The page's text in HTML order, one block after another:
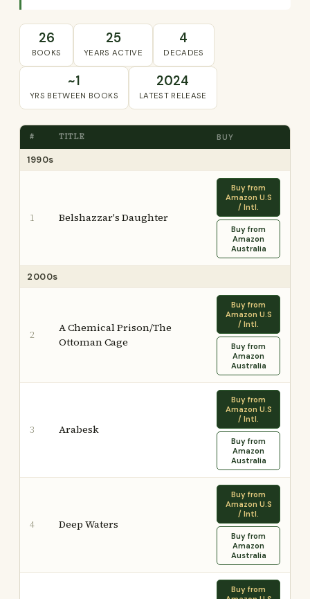
26
BOOKS
25
YEARS ACTIVE
4
DECADES
~1
YRS BETWEEN BOOKS
2024
LATEST RELEASE
# TITLE BUY
1990s
1 Belshazzar's Daughter
Buy from
Amazon U.S
/ Intl.
Buy from
Amazon
Australia
2000s
2
A Chemical Prison/The
Ottoman Cage
Buy from
Amazon U.S
/ Intl.
Buy from
Amazon
Australia
3 Arabesk
Buy from
Amazon U.S
/ Intl.
Buy from
Amazon
Australia
4 Deep Waters
Buy from
Amazon U.S
/ Intl.
Buy from
Amazon
Australia
Buy from